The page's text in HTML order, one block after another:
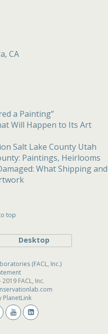
CA
a Painting”
Will Happen to Its Art
Salt Lake County Utah
Paintings, Heirlooms
What Shipping and
top
Desktop
(FACL, Inc.)
FACL, Inc.
PlanetLink